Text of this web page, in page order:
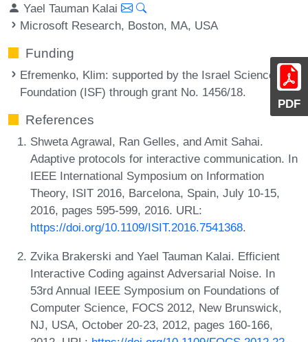
PDF
Yael Tauman Kalai
Microsoft Research, Boston, MA, USA
Funding
Efremenko, Klim: supported by the Israel Science
Foundation (ISF) through grant No. 1456/18.
References
Shweta Agrawal, Ran Gelles, and Amit Sahai.
Adaptive protocols for interactive communication. In
IEEE International Symposium on Information
Theory, ISIT 2016, Barcelona, Spain, July 10-15,
2016, pages 595-599, 2016. URL:
https://doi.org/10.1109/ISIT.2016.7541368.
Zvika Brakerski and Yael Tauman Kalai. Efficient
Interactive Coding against Adversarial Noise. In
53rd Annual IEEE Symposium on Foundations of
Computer Science, FOCS 2012, New Brunswick,
NJ, USA, October 20-23, 2012, pages 160-166,